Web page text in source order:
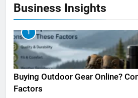
Business Insights
1
Buying Outdoor Gear Online?
Factors